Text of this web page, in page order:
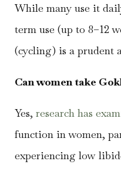
While many use it
term use (up to 8–12
(cycling) is a prudent
Can women take
Yes, research has
function in women,
experiencing low